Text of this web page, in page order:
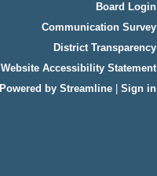
Board Login
Communication Survey
District Transparency
Website Accessibility Statement
Powered by Streamline
Sign in